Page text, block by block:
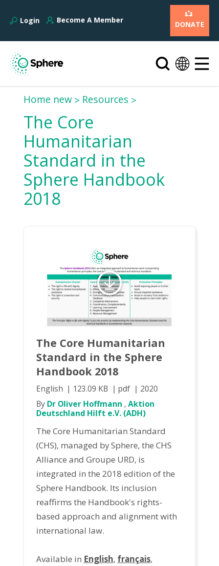
Login Become A Member DONATE
Home new Resources
The Core
Humanitarian
Standard in the
Sphere Handbook
2018
The Core Humanitarian
Standard in the Sphere
Handbook 2018
English 123.09 KB pdf
2020
By Dr Oliver Hoffmann , Aktion
Deutschland Hilft e.V. (ADH)
The Core Humanitarian Standard
(CHS), managed by Sphere, the CHS
Alliance and Groupe URD, is
integrated in the 2018 edition of the
Sphere Handbook. Its inclusion
reaffirms the Handbook's rights-
based approach and alignment with
international law.
Available in English, français,